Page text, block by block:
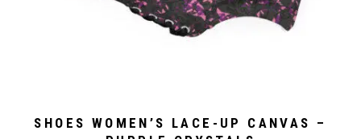
SHOES WOMEN’S LACE-UP CANVAS –